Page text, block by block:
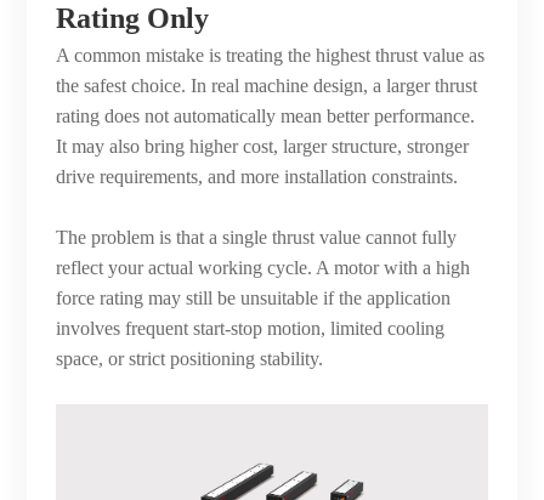
Rating Only
A common mistake is treating the highest thrust value as
the safest choice. In real machine design, a larger thrust
rating does not automatically mean better performance.
It may also bring higher cost, larger structure, stronger
drive requirements, and more installation constraints.
The problem is that a single thrust value cannot fully
reflect your actual working cycle. A motor with a high
force rating may still be unsuitable if the application
involves frequent start-stop motion, limited cooling
space, or strict positioning stability.